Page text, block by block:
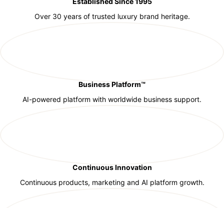
Over 30 years of trusted luxury brand heritage.
Business Platform™
AI-powered platform with worldwide business support.
Continuous Innovation
Continuous products, marketing and AI platform growth.